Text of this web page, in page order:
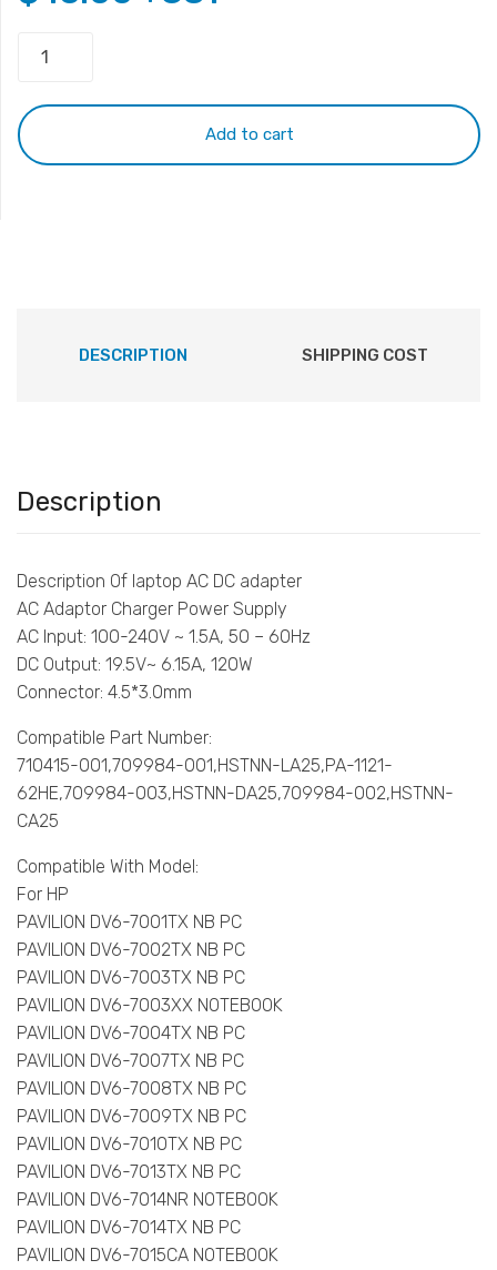
19.5V
6.15A
120W
Add to cart
DESCRIPTION SHIPPING COST
Description
Description Of laptop AC DC adapter
AC Adaptor Charger Power Supply
AC Input: 100-240V ~ 1.5A, 50 – 60Hz
DC Output: 19.5V~ 6.15A, 120W
Connector: 4.5*3.0mm
Compatible Part Number:
710415-001,709984-001,HSTNN-LA25,PA-1121-
62HE,709984-003,HSTNN-DA25,709984-002,HSTNN-
CA25
Compatible With Model:
For HP
PAVILION DV6-7001TX NB PC
PAVILION DV6-7002TX NB PC
PAVILION DV6-7003TX NB PC
PAVILION DV6-7003XX NOTEBOOK
PAVILION DV6-7004TX NB PC
PAVILION DV6-7007TX NB PC
PAVILION DV6-7008TX NB PC
PAVILION DV6-7009TX NB PC
PAVILION DV6-7010TX NB PC
PAVILION DV6-7013TX NB PC
PAVILION DV6-7014NR NOTEBOOK
PAVILION DV6-7014TX NB PC
PAVILION DV6-7015CA NOTEBOOK